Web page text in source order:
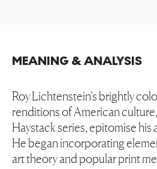
MEANING & ANALYSIS
Roy Lichtenstein’s brightly
renditions of American culture,
Haystack series, epitomise
He began incorporating
art theory and popular print